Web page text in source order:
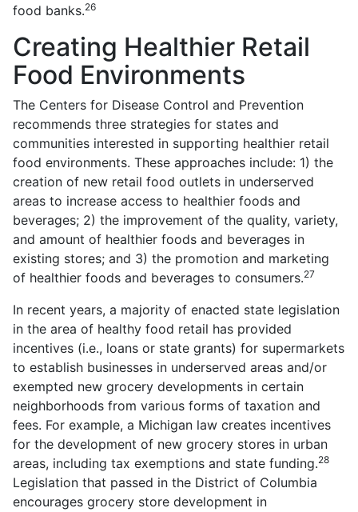
food banks.26
Creating Healthier Retail
Food Environments
The Centers for Disease Control and Prevention
recommends three strategies for states and
communities interested in supporting healthier retail
food environments. These approaches include: 1) the
creation of new retail food outlets in underserved
areas to increase access to healthier foods and
beverages; 2) the improvement of the quality, variety,
and amount of healthier foods and beverages in
existing stores; and 3) the promotion and marketing
of healthier foods and beverages to consumers.27
In recent years, a majority of enacted state legislation
in the area of healthy food retail has provided
incentives (i.e., loans or state grants) for supermarkets
to establish businesses in underserved areas and/or
exempted new grocery developments in certain
neighborhoods from various forms of taxation and
fees. For example, a Michigan law creates incentives
for the development of new grocery stores in urban
areas, including tax exemptions and state funding.28
Legislation that passed in the District of Columbia
encourages grocery store development in